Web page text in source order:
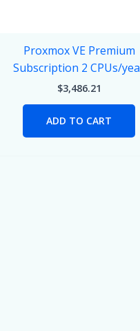
Proxmox VE Premium
Subscription 2 CPUs/
$3,486.21
ADD TO CART